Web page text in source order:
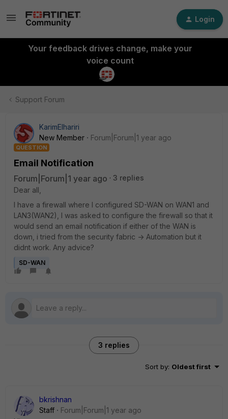
Login
Your feedback drives change, make your
voice count
Support Forum
KarimElhariri
New Member
Forum|Forum|1 year ago
QUESTION
Email Notification
Forum|Forum|1 year ago
3 replies
Dear all,
I have a firewall where I configured SD-WAN on WAN1 and
LAN3(WAN2), I was asked to configure the firewall so that it
would send an email notification if either of the WAN is
down, i tried from the security fabric -> Automation but it
didnt work. Any advice?
SD-WAN
3 replies
Sort by: Oldest first
bkrishnan
Staff
Forum|Forum|1 year ago